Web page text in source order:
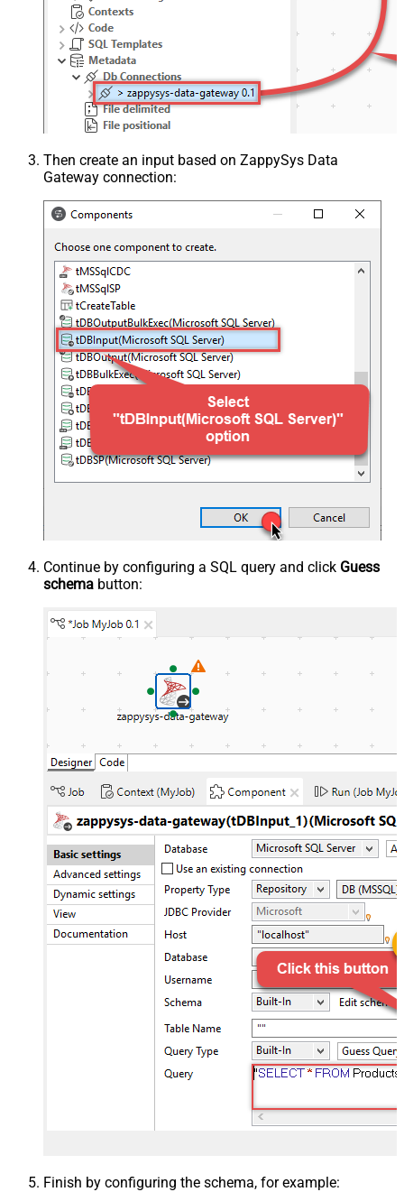
Then create an input based on ZappySys Data
Gateway connection:
Continue by configuring a SQL query and click Guess
schema button:
Finish by configuring the schema, for example: